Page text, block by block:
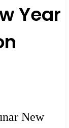
Year
New